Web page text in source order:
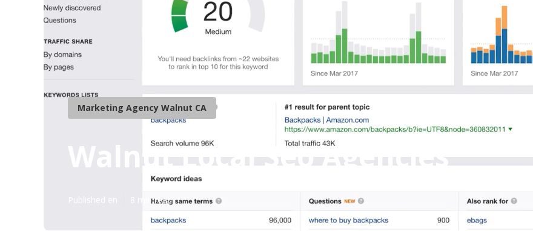
Marketing Agency Walnut CA
Walnut Local Seo Agencies
8 min read